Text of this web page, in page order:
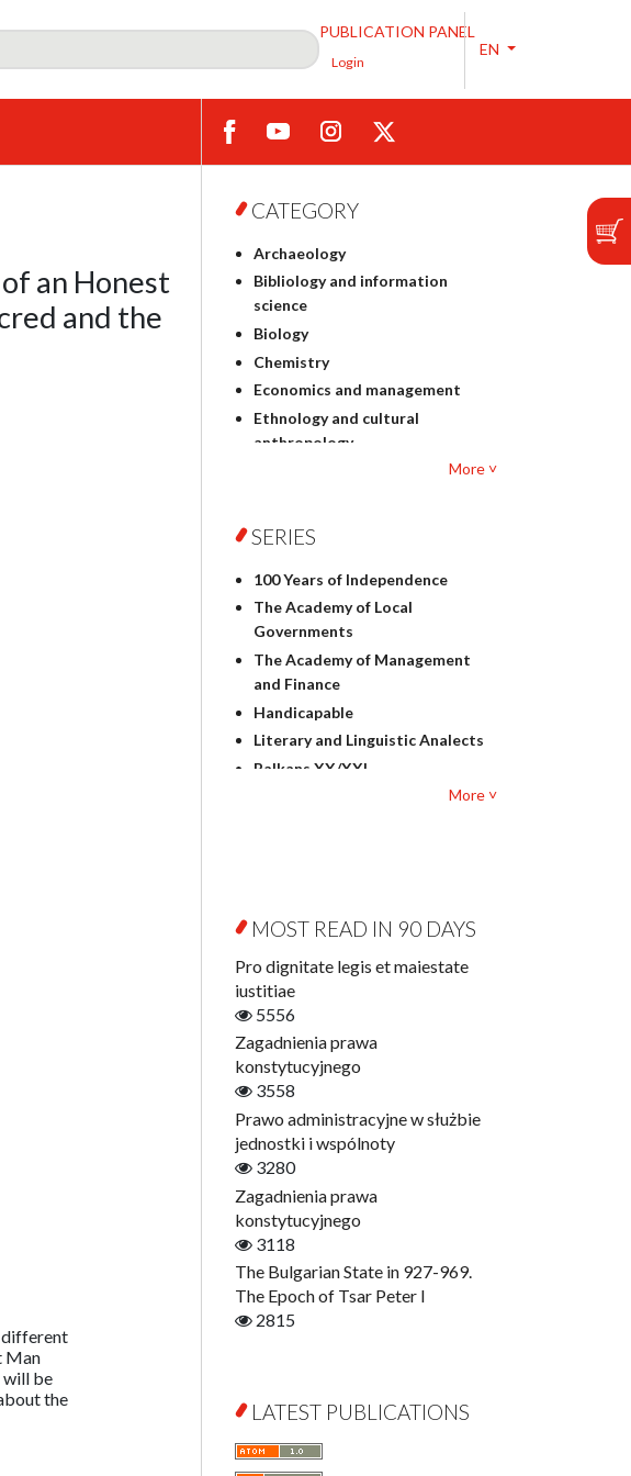
PUBLICATION PANEL
Login
EN
an Honest
and the
different
Man
will be
the
CATEGORY
Archaeology
Bibliology and information
science
Biology
Chemistry
Economics and management
Ethnology and cultural
anthropology
Philosophy
Geography
History
Linguistics
Judaica
Culture and art
Literary Studies
Mathematics
Other
Open Access
More ˅
SERIES
100 Years of Independence
The Academy of Local
Governments
The Academy of Management
and Finance
Handicapable
Literary and Linguistic Analects
Balkans XX/XXI
Contemporary Asian Studies
Series
Digitisation
Education for Wisdom
Economics
Film! Scholars
Finance
Gerontology
Interdisciplinary Urban Studies
Jerzy Giedroyc and...
Jerzy Giedroyc and Witnesses of
History
Winter of Life?
Linguistics
What Is Man?
Communication and Media
More ˅
MOST READ IN 90 DAYS
Pro dignitate legis et maiestate
iustitiae
5556
Zagadnienia prawa
konstytucyjnego
3558
Prawo administracyjne w służbie
jednostki i wspólnoty
3280
Zagadnienia prawa
konstytucyjnego
3118
The Bulgarian State in 927-969.
The Epoch of Tsar Peter I
2815
LATEST PUBLICATIONS